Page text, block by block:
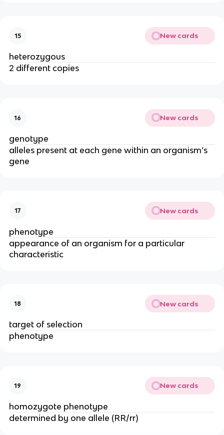
15 New cards
heterozygous
2 different copies
16 New cards
genotype
alleles present at each gene within an organism’s
gene
17 New cards
phenotype
appearance of an organism for a particular
characteristic
18 New cards
target of selection
phenotype
19 New cards
homozygote phenotype
determined by one allele (RR/rr)